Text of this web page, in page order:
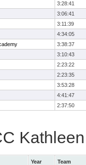
3:28:41
3:06:41
3:11:39
4:34:05
3:38:37
3:10:43
2:23:22
2:23:35
3:53:28
4:41:47
2:37:50
Year
Team